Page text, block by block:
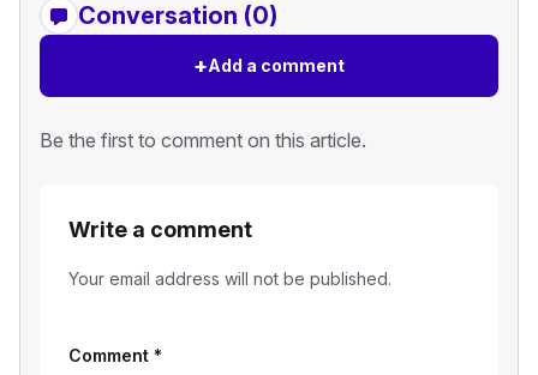
Conversation (0)
+Add a comment
Be the first to comment on this article.
Write a comment
Your email address will not be published.
Comment *